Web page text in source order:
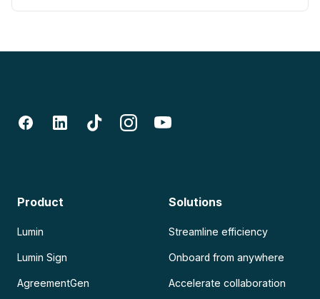
Product
Lumin
Lumin Sign
AgreementGen
Solutions
Streamline efficiency
Onboard from anywhere
Accelerate collaboration